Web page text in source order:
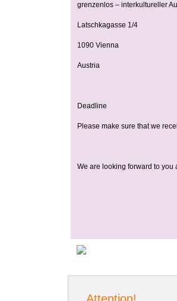
grenzenlos – interkultureller
Latschkagasse 1/4
1090 Vienna
Austria
Deadline
Please make sure that we
We are looking forward to you